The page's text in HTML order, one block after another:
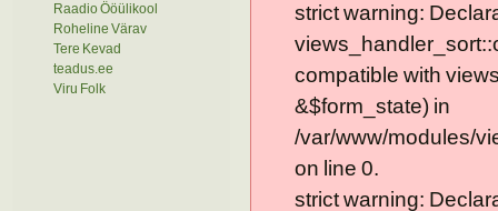
Raadio Ööülikool
Roheline Värav
Tere Kevad
teadus.ee
Viru Folk
strict warning:
compatible with
&$form_state) in
/var/www/modules/
on line 0.
strict warning: